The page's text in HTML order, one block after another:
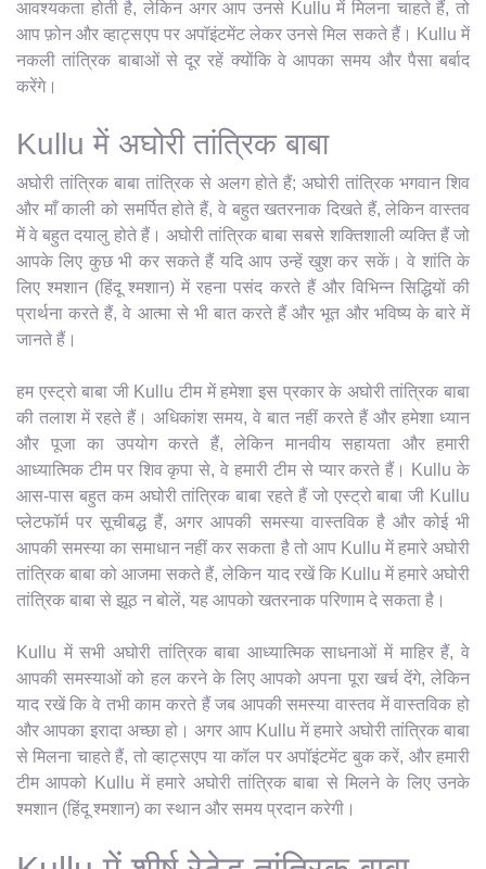
आवश्यकता होती है, लेकिन अगर आप उनसे Kullu में मिलना चाहते हैं, तो
आप फ़ोन और व्हाट्सएप पर अपॉइंटमेंट लेकर उनसे मिल सकते हैं। Kullu में
नकली तांत्रिक बाबाओं से दूर रहें क्योंकि वे आपका समय और पैसा बर्बाद
करेंगे।
Kullu में अघोरी तांत्रिक बाबा
अघोरी तांत्रिक बाबा तांत्रिक से अलग होते हैं; अघोरी तांत्रिक भगवान शिव
और माँ काली को समर्पित होते हैं, वे बहुत खतरनाक दिखते हैं, लेकिन वास्तव
में वे बहुत दयालु होते हैं। अघोरी तांत्रिक बाबा सबसे शक्तिशाली व्यक्ति हैं जो
आपके लिए कुछ भी कर सकते हैं यदि आप उन्हें खुश कर सकें। वे शांति के
लिए श्मशान (हिंदू श्मशान) में रहना पसंद करते हैं और विभिन्न सिद्धियों की
प्रार्थना करते हैं, वे आत्मा से भी बात करते हैं और भूत और भविष्य के बारे में
जानते हैं।
हम एस्ट्रो बाबा जी Kullu टीम में हमेशा इस प्रकार के अघोरी तांत्रिक बाबा
की तलाश में रहते हैं। अधिकांश समय, वे बात नहीं करते हैं और हमेशा ध्यान
और पूजा का उपयोग करते हैं, लेकिन मानवीय सहायता और हमारी
आध्यात्मिक टीम पर शिव कृपा से, वे हमारी टीम से प्यार करते हैं। Kullu के
आस-पास बहुत कम अघोरी तांत्रिक बाबा रहते हैं जो एस्ट्रो बाबा जी Kullu
प्लेटफॉर्म पर सूचीबद्ध हैं, अगर आपकी समस्या वास्तविक है और कोई भी
आपकी समस्या का समाधान नहीं कर सकता है तो आप Kullu में हमारे अघोरी
तांत्रिक बाबा को आजमा सकते हैं, लेकिन याद रखें कि Kullu में हमारे अघोरी
तांत्रिक बाबा से झूठ न बोलें, यह आपको खतरनाक परिणाम दे सकता है।
Kullu में सभी अघोरी तांत्रिक बाबा आध्यात्मिक साधनाओं में माहिर हैं, वे
आपकी समस्याओं को हल करने के लिए आपको अपना पूरा खर्च देंगे, लेकिन
याद रखें कि वे तभी काम करते हैं जब आपकी समस्या वास्तव में वास्तविक हो
और आपका इरादा अच्छा हो। अगर आप Kullu में हमारे अघोरी तांत्रिक बाबा
से मिलना चाहते हैं, तो व्हाट्सएप या कॉल पर अपॉइंटमेंट बुक करें, और हमारी
टीम आपको Kullu में हमारे अघोरी तांत्रिक बाबा से मिलने के लिए उनके
श्मशान (हिंदू श्मशान) का स्थान और समय प्रदान करेगी।